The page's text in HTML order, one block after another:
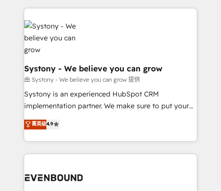
to help you keep winning. What We Do ⚙️ CRM
Implementations across Marketing, Sales, Service,
Data & Content 📈 Sales & Marketing Alignment +
Revenue Team Enablement 🤖 Breeze AI & Custom
Agent Creation 🔄 Custom Integrations & Data
Migration Why 1406 We become part of your team.
Your team learns while we build. We fix what others
broke. Built for mid-market reality—practical
solutions that work with your actual headcount and
HubSpot partners 🔄 Top 5% globally in client
retention 📅 8+ years of consistent results since 2017
move beyond spreadsheets into unified systems
Systony - We believe you can grow
由 Systony - We believe you can grow 提供
Systony is an experienced HubSpot CRM
implementation partner. We make sure to put your
organization's needs and goals first and think along
with your organization. We are only satisfied once
you are too. Why Systony? - 20+ years of
experience with CRM, Marketing, Sales & Service
Own back-end developers - Complex data
菁英级4.9